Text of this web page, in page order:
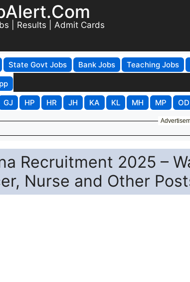
| Results | Admit Cards
State Govt Jobs Bank Jobs Teaching Jobs
GJ HP HR JH KA KL MH MP OD
Recruitment 2025 –
Nurse and Other